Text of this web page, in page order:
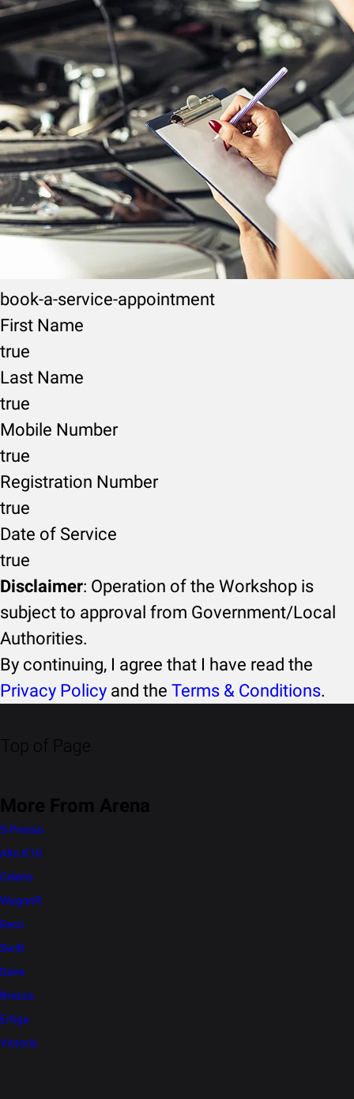
book-a-service-appointment
First Name
true
Last Name
true
Mobile Number
true
Registration Number
true
Date of Service
true
Disclaimer: Operation of the Workshop is
subject to approval from Government/Local
Authorities.
By continuing, I agree that I have read the
Privacy Policy and the Terms & Conditions.
Top of Page
More From Arena
S-Presso
Alto K10
Celerio
WagonR
Eeco
Swift
Dzire
Brezza
Ertiga
Victoris